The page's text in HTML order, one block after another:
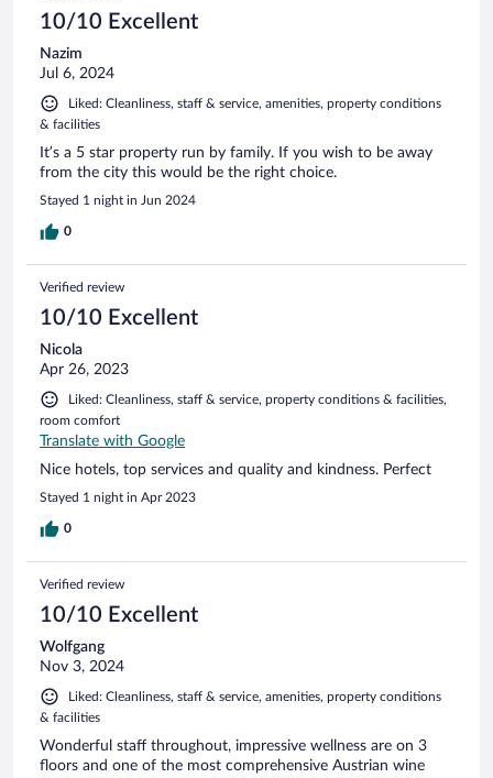
10/10 Excellent
Nazim
Jul 6, 2024
Liked: Cleanliness, staff & service, amenities, property conditions
& facilities
It’s a 5 star property run by family. If you wish to be away
from the city this would be the right choice.
Stayed 1 night in Jun 2024
0
Verified review
10/10 Excellent
Nicola
Apr 26, 2023
Liked: Cleanliness, staff & service, property conditions & facilities,
room comfort
Translate with Google
Nice hotels, top services and quality and kindness. Perfect
Stayed 1 night in Apr 2023
0
Verified review
10/10 Excellent
Wolfgang
Nov 3, 2024
Liked: Cleanliness, staff & service, amenities, property conditions
& facilities
Wonderful staff throughout, impressive wellness are on 3
floors and one of the most comprehensive Austrian wine